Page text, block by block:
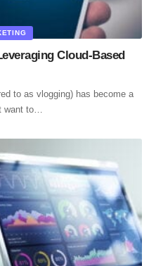
Cloud-Based
to as vlogging) has become a
want to…